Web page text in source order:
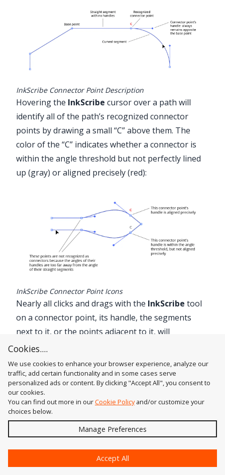
InkScribe Connector Point Description
Hovering the InkScribe cursor over a path will
identify all of the path’s recognized connector
points by drawing a small “C” above them. The
color of the “C” indicates whether a connector is
within the angle threshold but not perfectly lined
up (gray) or aligned precisely (red):
InkScribe Connector Point Icons
Nearly all clicks and drags with the InkScribe tool
on a connector point, its handle, the segments
next to it, or the points adjacent to it, will
automatically align (if not already), and keep
aligned, the connector point’s handle. When a
connector point is being automatically aligned
during an edit, a red “C” will appear above it. If the
edit removes the connector’s points handle (such
as dragging its handle back until it is of zero
length), the “C” will disappear.
connector points any differently from non-
Cookies....
We use cookies to enhance your browser experience, analyze our
traffic, add certain functionality and in some cases serve
personalized ads or content. By clicking "Accept All", you consent to
our cookies.
You can find out more in ourCookie Policyand/or customize your
choices below.
Manage Preferences
Accept All